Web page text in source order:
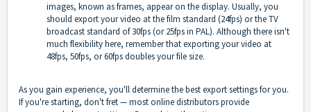
images, known as frames, appear on the display. Usually, you
should export your video at the film standard (24fps) or the TV
broadcast standard of 30fps (or 25fps in PAL). Although there isn't
much flexibility here, remember that exporting your video at
48fps, 50fps, or 60fps doubles your file size.
As you gain experience, you'll determine the best export settings for you.
If you're starting, don't fret — most online distributors provide